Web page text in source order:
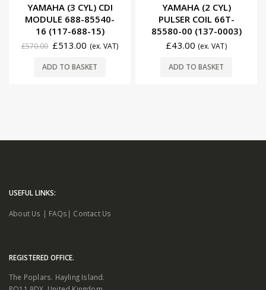
YAMAHA (3 CYL) CDI
MODULE 688-85540-
16 (117-688-15)
£570.00 £513.00 (ex. VAT)
ADD TO BASKET
YAMAHA (2 CYL)
PULSER COIL 66T-
85580-00 (137-0003)
£43.00 (ex. VAT)
ADD TO BASKET
USEFUL LINKS:
About Us | FAQs | Contact Us
REGISTERED OFFICE.
The Poplars. Hayling Island.